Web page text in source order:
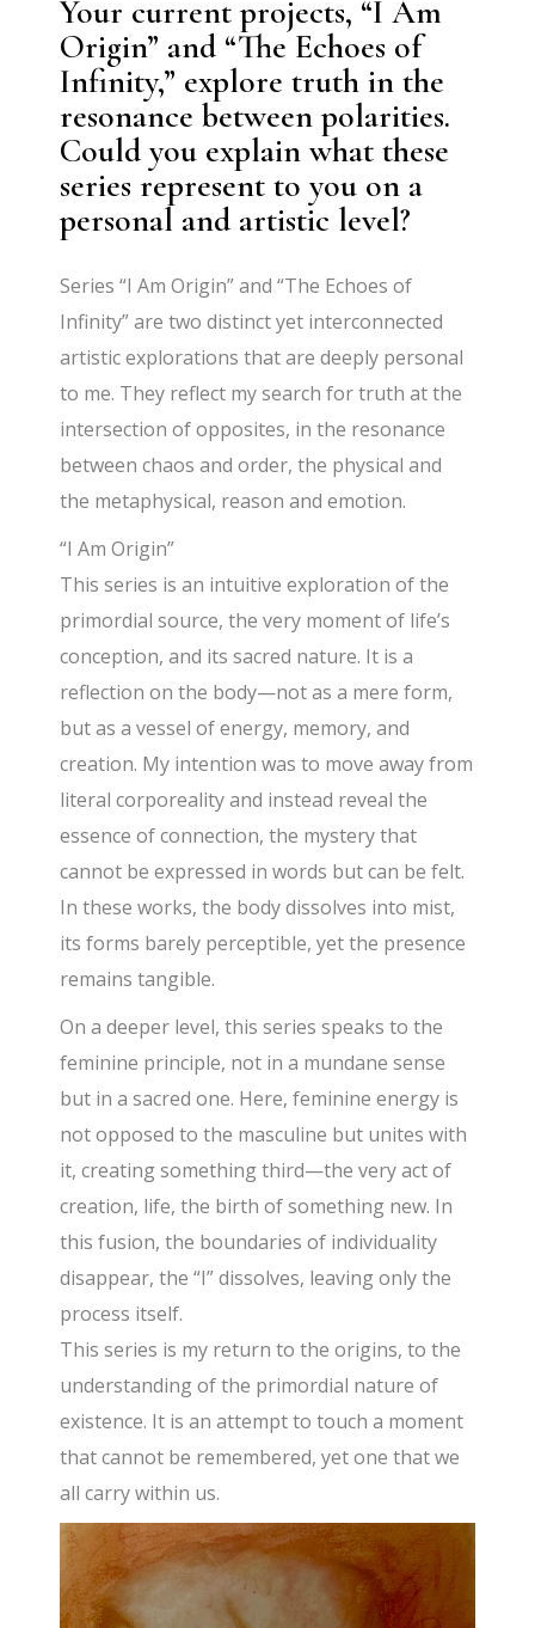
Your current projects, “I Am
Origin” and “The Echoes of
Infinity,” explore truth in the
resonance between polarities.
Could you explain what these
series represent to you on a
personal and artistic level?
Series “I Am Origin” and “The Echoes of
Infinity” are two distinct yet interconnected
artistic explorations that are deeply personal
to me. They reflect my search for truth at the
intersection of opposites, in the resonance
between chaos and order, the physical and
the metaphysical, reason and emotion.
“I Am Origin”
This series is an intuitive exploration of the
primordial source, the very moment of life’s
conception, and its sacred nature. It is a
reflection on the body—not as a mere form,
but as a vessel of energy, memory, and
creation. My intention was to move away from
literal corporeality and instead reveal the
essence of connection, the mystery that
cannot be expressed in words but can be felt.
In these works, the body dissolves into mist,
its forms barely perceptible, yet the presence
remains tangible.
On a deeper level, this series speaks to the
feminine principle, not in a mundane sense
but in a sacred one. Here, feminine energy is
not opposed to the masculine but unites with
it, creating something third—the very act of
creation, life, the birth of something new. In
this fusion, the boundaries of individuality
disappear, the “I” dissolves, leaving only the
process itself.
This series is my return to the origins, to the
understanding of the primordial nature of
existence. It is an attempt to touch a moment
that cannot be remembered, yet one that we
all carry within us.